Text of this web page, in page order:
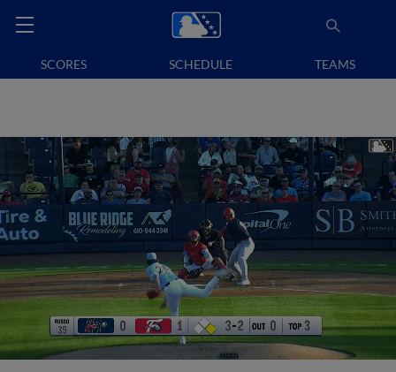
SCORES SCHEDULE TEAMS